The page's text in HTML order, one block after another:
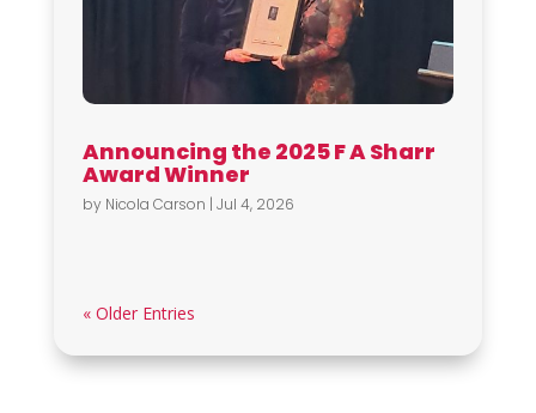
Announcing the 2025 F A Sharr
Award Winner
by Nicola Carson | Jul 4, 2026
« Older Entries